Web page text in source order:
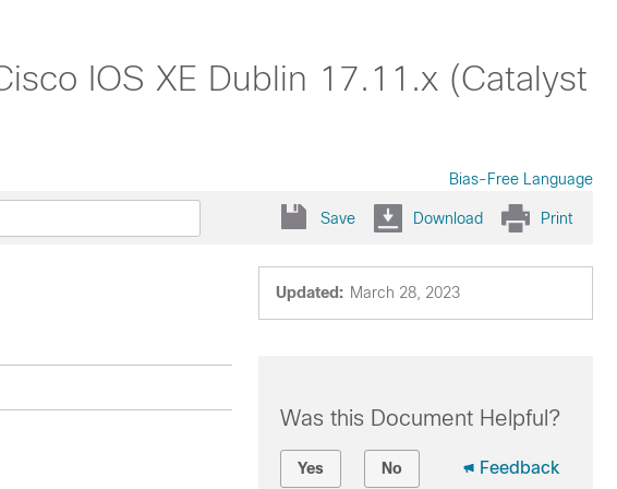
IOS XE Dublin 17.11.x (Catalyst
Bias-Free Language
Save Download Print
Updated: March 28, 2023
Was this Document Helpful?
Yes No Feedback